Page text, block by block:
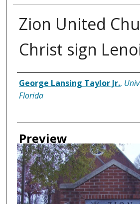
Zion United
Christ sign
Creator
George Lansing Taylor Jr.,
Florida
Preview